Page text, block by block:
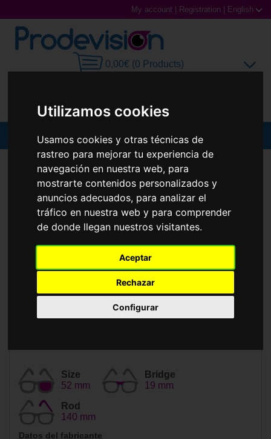
Utilizamos cookies
Usamos cookies y otras técnicas de
rastreo para mejorar tu experiencia de
navegación en nuestra web, para
mostrarte contenidos personalizados y
anuncios adecuados, para analizar el
tráfico en nuestra web y para comprender
de donde llegan nuestros visitantes.
Aceptar
Rechazar
Configurar
My account Registration English
0,00€ (0 Products)
Sunglasses
Prescription glasses
Sports Glasses
Contact Lenses
Accessories
PRADA PR A02S
New
Size
52 mm
Bridge
19 mm
Rod
140 mm
Datos del fabricante